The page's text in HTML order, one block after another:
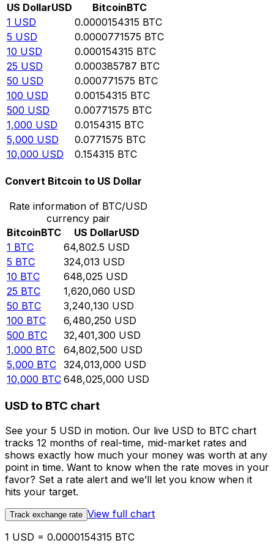
US DollarUSD BitcoinBTC
1 USD 0.0000154315 BTC
5 USD 0.0000771575 BTC
10 USD 0.000154315 BTC
25 USD 0.000385787 BTC
50 USD 0.000771575 BTC
100 USD 0.00154315 BTC
500 USD 0.00771575 BTC
1,000 USD 0.0154315 BTC
5,000 USD 0.0771575 BTC
10,000 USD 0.154315 BTC
Convert Bitcoin to US Dollar
Rate information of BTC/USD
currency pair
BitcoinBTC US DollarUSD
1 BTC 64,802.5 USD
5 BTC 324,013 USD
10 BTC 648,025 USD
25 BTC 1,620,060 USD
50 BTC 3,240,130 USD
100 BTC 6,480,250 USD
500 BTC 32,401,300 USD
1,000 BTC 64,802,500 USD
5,000 BTC 324,013,000 USD
10,000 BTC 648,025,000 USD
USD to BTC chart
See your 5 USD in motion. Our live USD to BTC chart
tracks 12 months of real-time, mid-market rates and
shows exactly how much your money was worth at any
point in time. Want to know when the rate moves in your
favor? Set a rate alert and we’ll let you know when it
hits your target.
Track exchange rate View full chart
1 USD = 0.0000154315 BTC